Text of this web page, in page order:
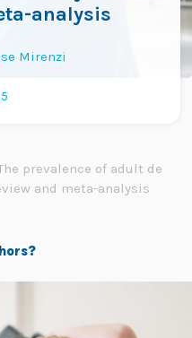
analysis
Mirenzi
prevalence of adult de
and meta-analysis